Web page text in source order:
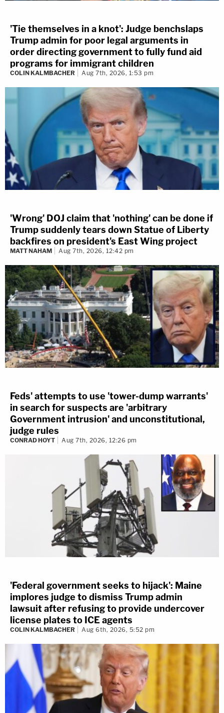
'Tie themselves in a knot': Judge benchslaps
Trump admin for poor legal arguments in
order directing government to fully fund aid
programs for immigrant children
COLIN KALMBACHER Aug 7th, 2026, 1:53 pm
'Wrong' DOJ claim that 'nothing' can be done if
Trump suddenly tears down Statue of Liberty
backfires on president's East Wing project
MATT NAHAM Aug 7th, 2026, 12:42 pm
Feds' attempts to use 'tower-dump warrants'
in search for suspects are 'arbitrary
Government intrusion' and unconstitutional,
judge rules
CONRAD HOYT Aug 7th, 2026, 12:26 pm
'Federal government seeks to hijack': Maine
implores judge to dismiss Trump admin
lawsuit after refusing to provide undercover
license plates to ICE agents
COLIN KALMBACHER Aug 6th, 2026, 5:52 pm